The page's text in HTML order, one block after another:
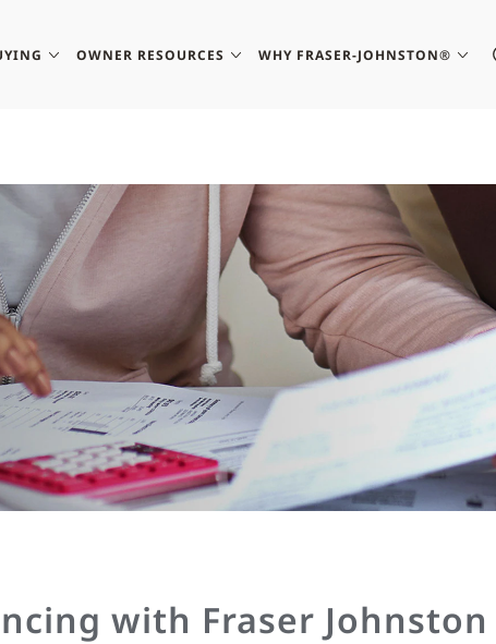
OWNER RESOURCES WHY FRASER-JOHNSTON®
with Fraser Johnston